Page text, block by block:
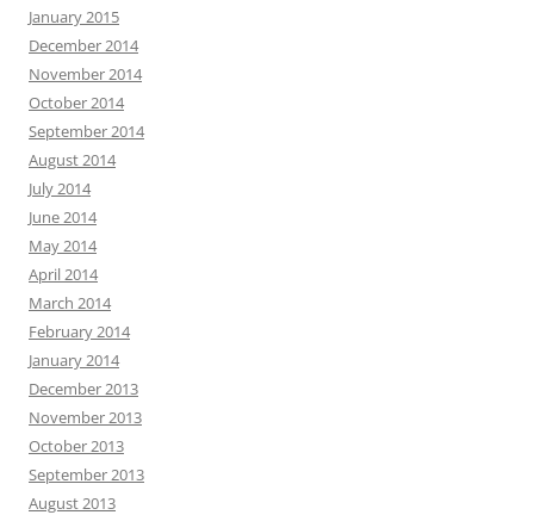
January 2015
December 2014
November 2014
October 2014
September 2014
August 2014
July 2014
June 2014
May 2014
April 2014
March 2014
February 2014
January 2014
December 2013
November 2013
October 2013
September 2013
August 2013